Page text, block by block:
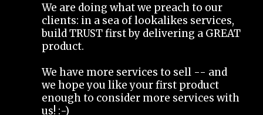
We are doing what we preach to our
clients: in a sea of lookalikes services,
build TRUST first by delivering a GREAT
product.
We have more services to sell -- and
we hope you like your first product
enough to consider more services with
us! :-)